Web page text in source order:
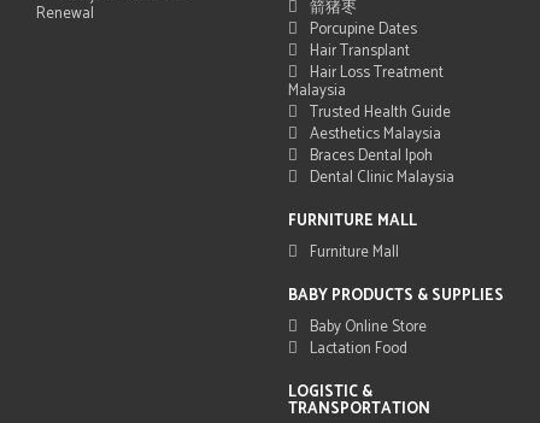
Renewal
箭猪枣
Porcupine Dates
Hair Transplant
Hair Loss Treatment
Malaysia
Trusted Health Guide
Aesthetics Malaysia
Braces Dental Ipoh
Dental Clinic Malaysia
FURNITURE MALL
Furniture Mall
BABY PRODUCTS & SUPPLIES
Baby Online Store
Lactation Food
LOGISTIC &
TRANSPORTATION